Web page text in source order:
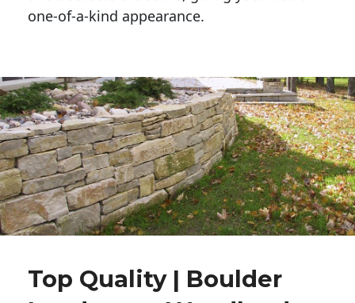
one-of-a-kind appearance.
Top Quality | Boulder